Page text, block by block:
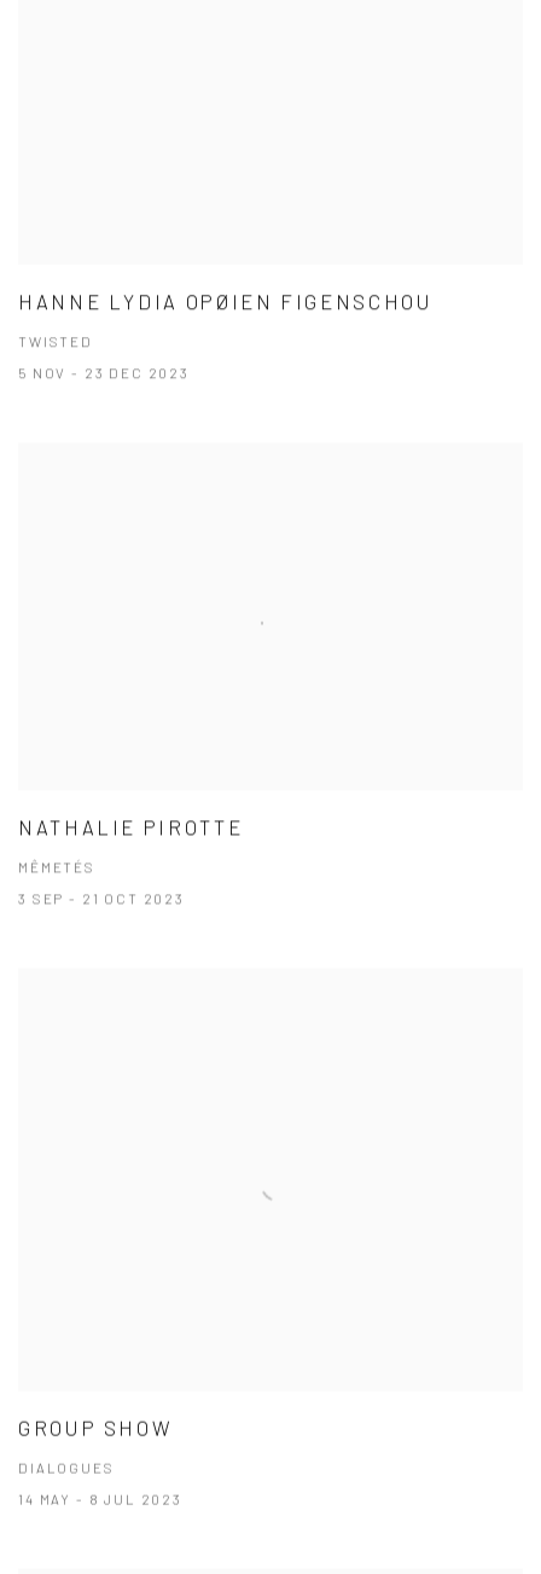
HANNE LYDIA OPØIEN FIGENSCHOU
TWISTED
5 NOV - 23 DEC 2023
NATHALIE PIROTTE
MÊMETÉS
3 SEP - 21 OCT 2023
GROUP SHOW
DIALOGUES
14 MAY - 8 JUL 2023